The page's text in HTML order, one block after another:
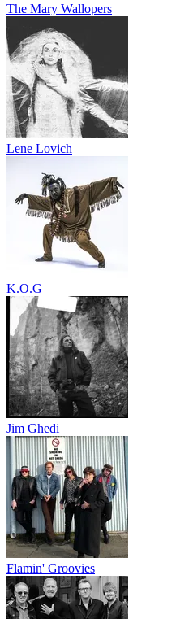
The Mary Wallopers
Lene Lovich
K.O.G
Jim Ghedi
Flamin' Groovies